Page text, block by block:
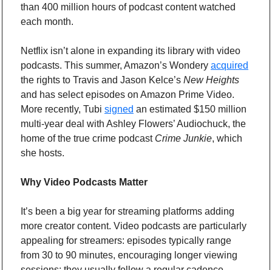
than 400 million hours of podcast content watched
each month.
Netflix isn’t alone in expanding its library with video
podcasts. This summer, Amazon’s Wondery acquired
the rights to Travis and Jason Kelce’s New Heights
and has select episodes on Amazon Prime Video.
More recently, Tubi signed an estimated $150 million
multi-year deal with Ashley Flowers’ Audiochuck, the
home of the true crime podcast Crime Junkie, which
she hosts.
Why Video Podcasts Matter
It’s been a big year for streaming platforms adding
more creator content. Video podcasts are particularly
appealing for streamers: episodes typically range
from 30 to 90 minutes, encouraging longer viewing